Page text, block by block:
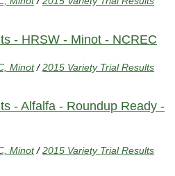
- HRSW - Minot - NCREC
Minot /2015 Variety Trial Results
- Alfalfa - Roundup Ready -
Minot /2015 Variety Trial Results